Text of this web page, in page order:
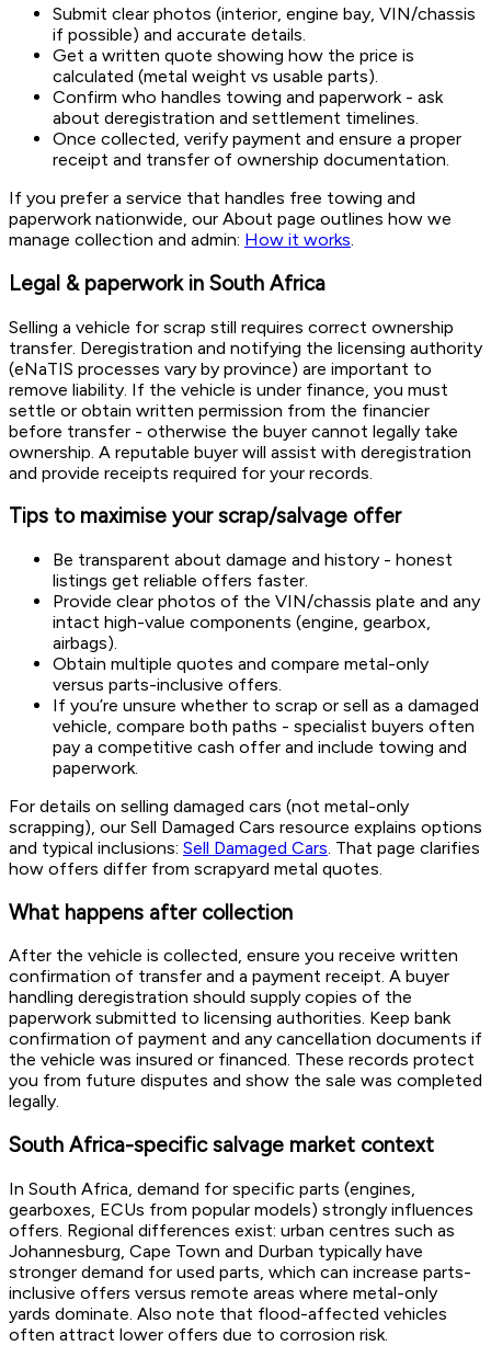
Submit clear photos (interior, engine bay, VIN/chassis
if possible) and accurate details.
Get a written quote showing how the price is
calculated (metal weight vs usable parts).
Confirm who handles towing and paperwork - ask
about deregistration and settlement timelines.
Once collected, verify payment and ensure a proper
receipt and transfer of ownership documentation.
If you prefer a service that handles free towing and
paperwork nationwide, our About page outlines how we
manage collection and admin: How it works.
Legal & paperwork in South Africa
Selling a vehicle for scrap still requires correct ownership
transfer. Deregistration and notifying the licensing authority
(eNaTIS processes vary by province) are important to
remove liability. If the vehicle is under finance, you must
settle or obtain written permission from the financier
before transfer - otherwise the buyer cannot legally take
ownership. A reputable buyer will assist with deregistration
and provide receipts required for your records.
Tips to maximise your scrap/salvage offer
Be transparent about damage and history - honest
listings get reliable offers faster.
Provide clear photos of the VIN/chassis plate and any
intact high-value components (engine, gearbox,
airbags).
Obtain multiple quotes and compare metal-only
versus parts-inclusive offers.
If you’re unsure whether to scrap or sell as a damaged
vehicle, compare both paths - specialist buyers often
pay a competitive cash offer and include towing and
paperwork.
For details on selling damaged cars (not metal-only
scrapping), our Sell Damaged Cars resource explains options
and typical inclusions: Sell Damaged Cars. That page clarifies
how offers differ from scrapyard metal quotes.
What happens after collection
After the vehicle is collected, ensure you receive written
confirmation of transfer and a payment receipt. A buyer
handling deregistration should supply copies of the
paperwork submitted to licensing authorities. Keep bank
confirmation of payment and any cancellation documents if
the vehicle was insured or financed. These records protect
you from future disputes and show the sale was completed
legally.
South Africa-specific salvage market context
In South Africa, demand for specific parts (engines,
gearboxes, ECUs from popular models) strongly influences
offers. Regional differences exist: urban centres such as
Johannesburg, Cape Town and Durban typically have
stronger demand for used parts, which can increase parts-
inclusive offers versus remote areas where metal-only
yards dominate. Also note that flood-affected vehicles
often attract lower offers due to corrosion risk.